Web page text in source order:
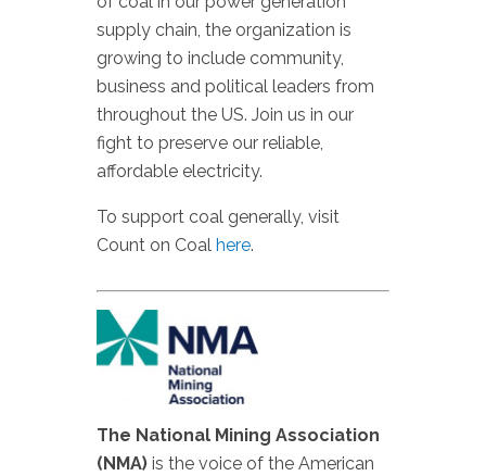
supply chain, the organization is
growing to include community,
business and political leaders from
throughout the US. Join us in our
fight to preserve our reliable,
affordable electricity.
To support coal generally, visit
Count on Coal here.
The National Mining Association
(NMA) is the voice of the American